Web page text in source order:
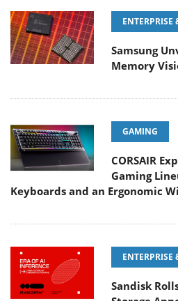
ENTERPRISE
Samsung
Memory
GAMING
CORSAIR
Gaming
Keyboards and an Ergonomic
ENTERPRISE
Sandisk